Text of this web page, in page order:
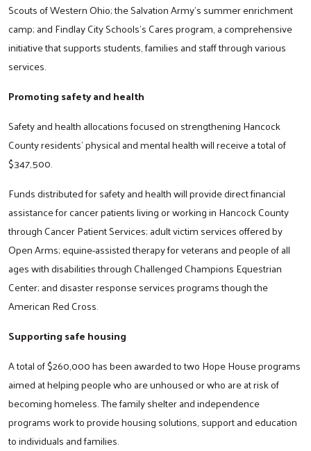
Search
Scouts of Western Ohio; the Salvation Army’s summer enrichment
camp; and Findlay City Schools’s Cares program, a comprehensive
initiative that supports students, families and staff through various
services.
Promoting safety and health
Safety and health allocations focused on strengthening Hancock
County residents’ physical and mental health will receive a total of
$347,500.
Funds distributed for safety and health will provide direct financial
assistance for cancer patients living or working in Hancock County
through Cancer Patient Services; adult victim services offered by
Open Arms; equine-assisted therapy for veterans and people of all
ages with disabilities through Challenged Champions Equestrian
Center; and disaster response services programs though the
American Red Cross.
Supporting safe housing
A total of $260,000 has been awarded to two Hope House programs
aimed at helping people who are unhoused or who are at risk of
becoming homeless. The family shelter and independence
programs work to provide housing solutions, support and education
to individuals and families.